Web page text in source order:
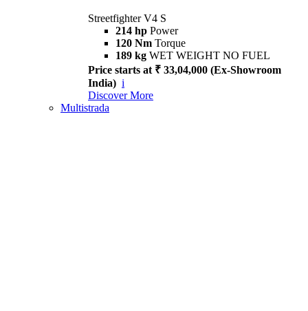
Streetfighter V4 S
214 hp Power
120 Nm Torque
189 kg WET WEIGHT NO FUEL
Price starts at ₹ 33,04,000 (Ex-Showroom
India) i
Discover More
Multistrada